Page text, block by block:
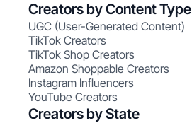
Creators by Content Type
UGC (User-Generated Content)
TikTok Creators
TikTok Shop Creators
Amazon Shoppable Creators
Instagram Influencers
YouTube Creators
Creators by State